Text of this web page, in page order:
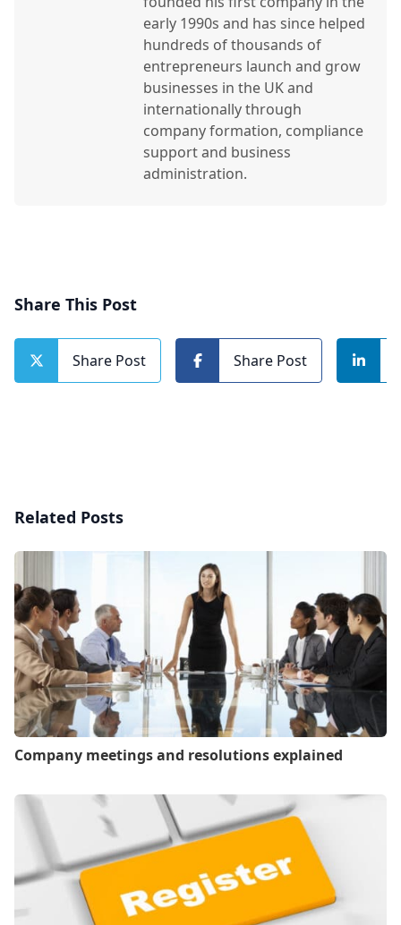
early 1990s and has since helped
hundreds of thousands of
entrepreneurs launch and grow
businesses in the UK and
internationally through
company formation, compliance
support and business
administration.
Share This Post
Share Post Share Post
Related Posts
Company meetings and resolutions explained